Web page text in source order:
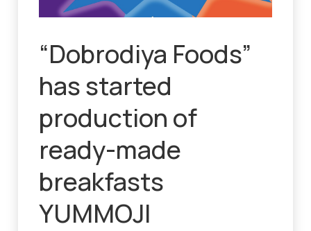
“Dobrodiya Foods”
has started
production of
ready-made
breakfasts
YUMMOJI